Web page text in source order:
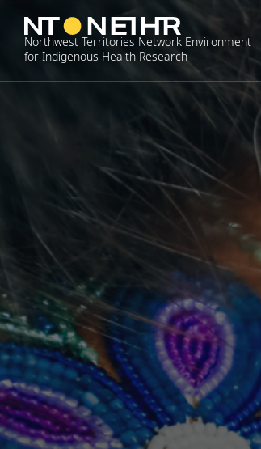
contentNorthwest Territories Network Environment
for Indigenous Health Research